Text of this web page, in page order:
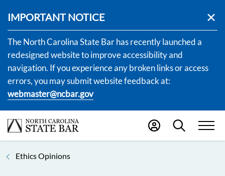
IMPORTANT NOTICE
The North Carolina State Bar has recently launched a
redesigned website to improve accessibility and
navigation. If you experience any broken links or access
errors, you may submit website feedback at:
webmaster@ncbar.gov
Ethics Opinions